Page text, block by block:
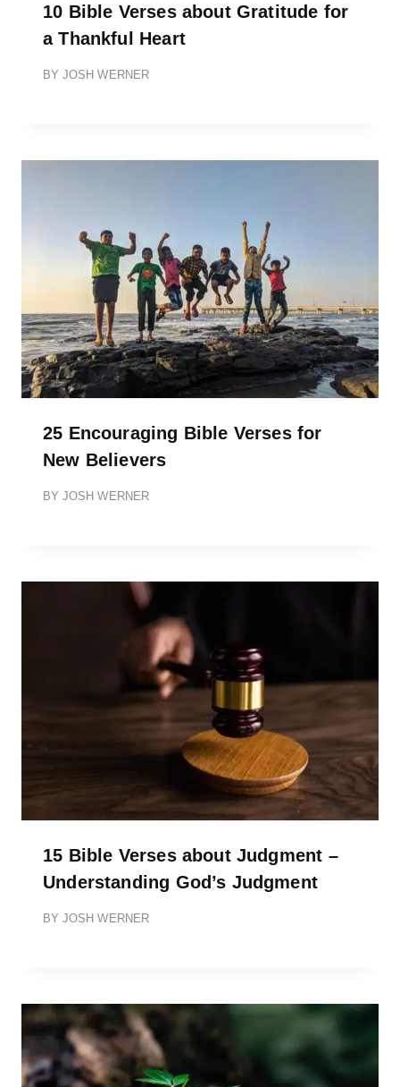
10 Bible Verses about Gratitude for
a Thankful Heart
BY JOSH WERNER
25 Encouraging Bible Verses for
New Believers
BY JOSH WERNER
15 Bible Verses about Judgment –
Understanding God’s Judgment
BY JOSH WERNER